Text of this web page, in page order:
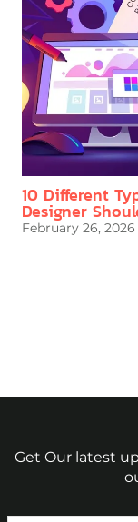
10 Different
Designer
February 26, 2026
Get Our latest